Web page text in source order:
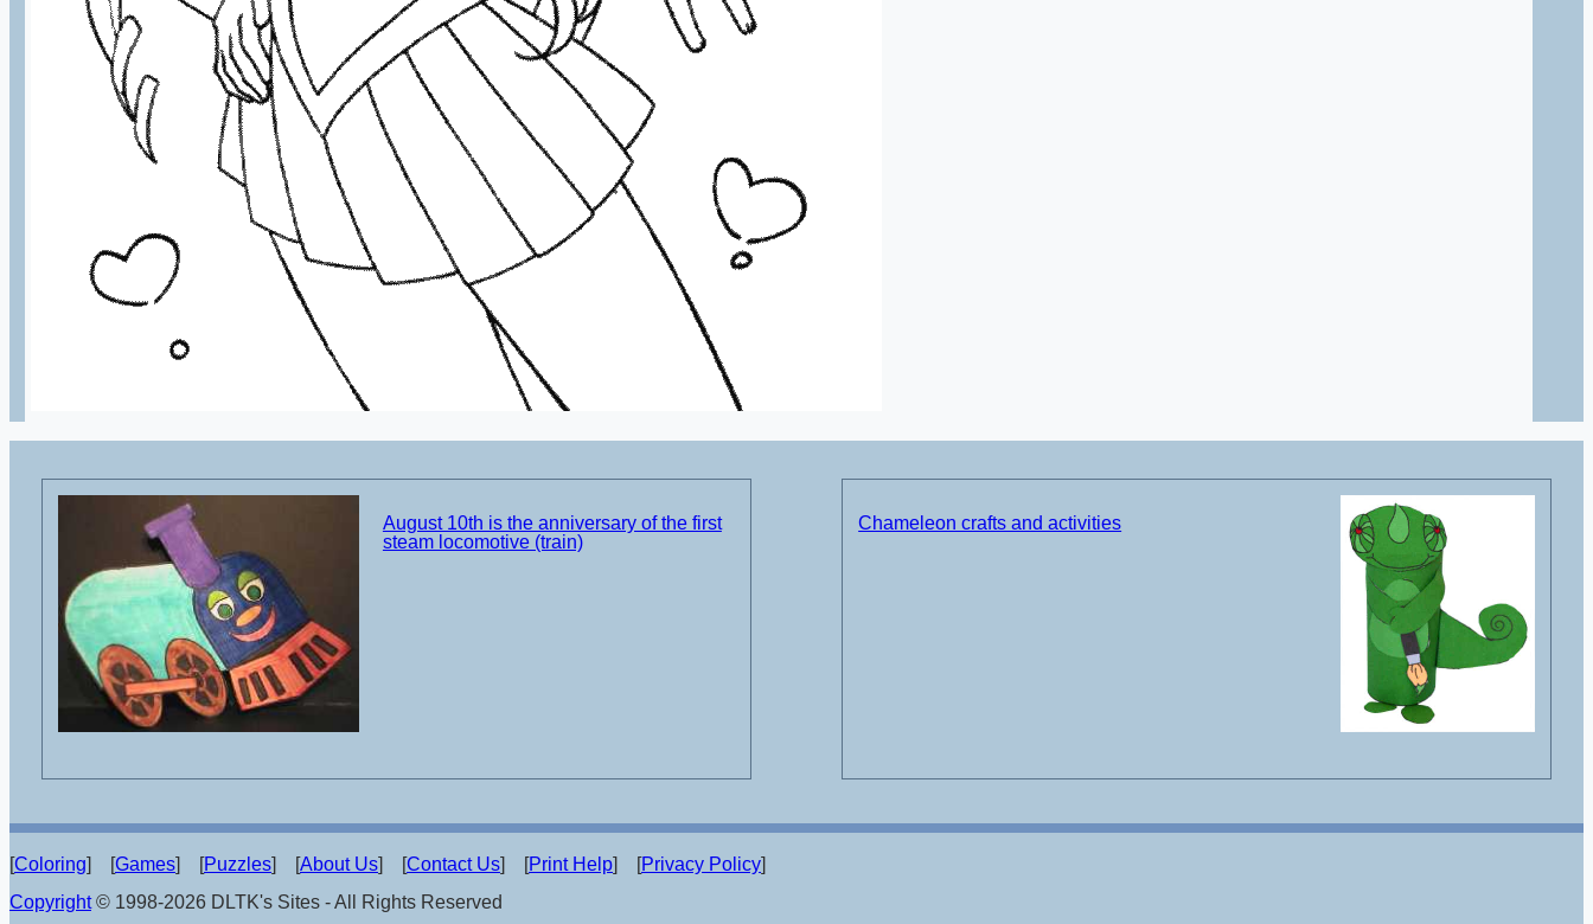
August 10th is the anniversary of the first
steam locomotive (train)
Chameleon crafts and activities
[Coloring] [Games] [Puzzles] [About Us] [Contact Us] [Print Help] [Privacy Policy]
Copyright© 1998-2026 DLTK's Sites - All Rights Reserved